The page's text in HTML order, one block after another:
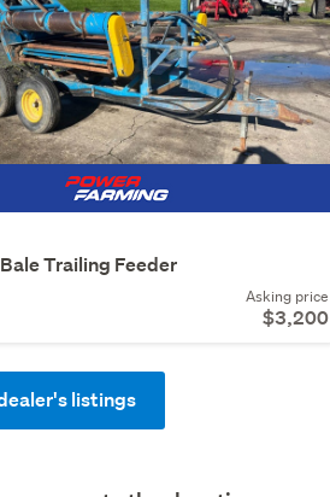
Trailing Feeder
Asking price
$3,200
listings